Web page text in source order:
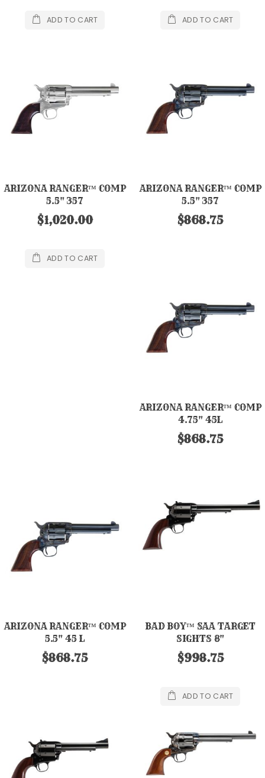
ADD TO CART ADD TO CART
ARIZONA RANGER™ COMP
5.5" 357
$1,020.00
ADD TO CART
ARIZONA RANGER™ COMP
5.5" 357
$868.75
ARIZONA RANGER™ COMP
4.75" 45L
$868.75
ARIZONA RANGER™ COMP
5.5" 45 L
$868.75
BAD BOY™ SAA TARGET
SIGHTS 8"
$998.75
ADD TO CART